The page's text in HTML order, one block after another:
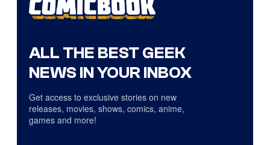
ALL THE BEST GEEK
NEWS IN YOUR INBOX
Get access to exclusive stories on new
releases, movies, shows, comics, anime,
games and more!